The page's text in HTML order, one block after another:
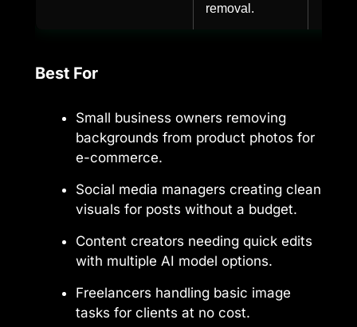
removal.
Best For
Small business owners removing
backgrounds from product photos for
e-commerce.
Social media managers creating clean
visuals for posts without a budget.
Content creators needing quick edits
with multiple AI model options.
Freelancers handling basic image
tasks for clients at no cost.